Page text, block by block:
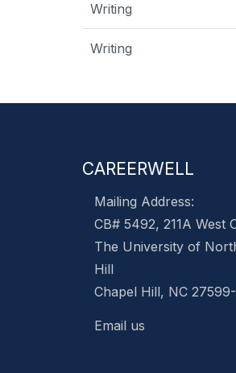
Writing
Writing
CAREERWELL
Mailing Address:
CB# 5492, 211A West
The University of
Hill
Chapel Hill, NC
Email us